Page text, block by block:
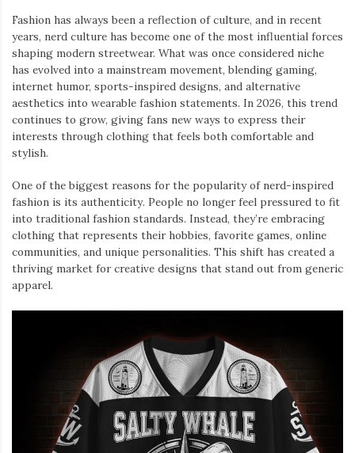
Fashion has always been a reflection of culture, and in recent
years, nerd culture has become one of the most influential forces
shaping modern streetwear. What was once considered niche
has evolved into a mainstream movement, blending gaming,
internet humor, sports-inspired designs, and alternative
aesthetics into wearable fashion statements. In 2026, this trend
continues to grow, giving fans new ways to express their
interests through clothing that feels both comfortable and
stylish.
One of the biggest reasons for the popularity of nerd-inspired
fashion is its authenticity. People no longer feel pressured to fit
into traditional fashion standards. Instead, they’re embracing
clothing that represents their hobbies, favorite games, online
communities, and unique personalities. This shift has created a
thriving market for creative designs that stand out from generic
apparel.